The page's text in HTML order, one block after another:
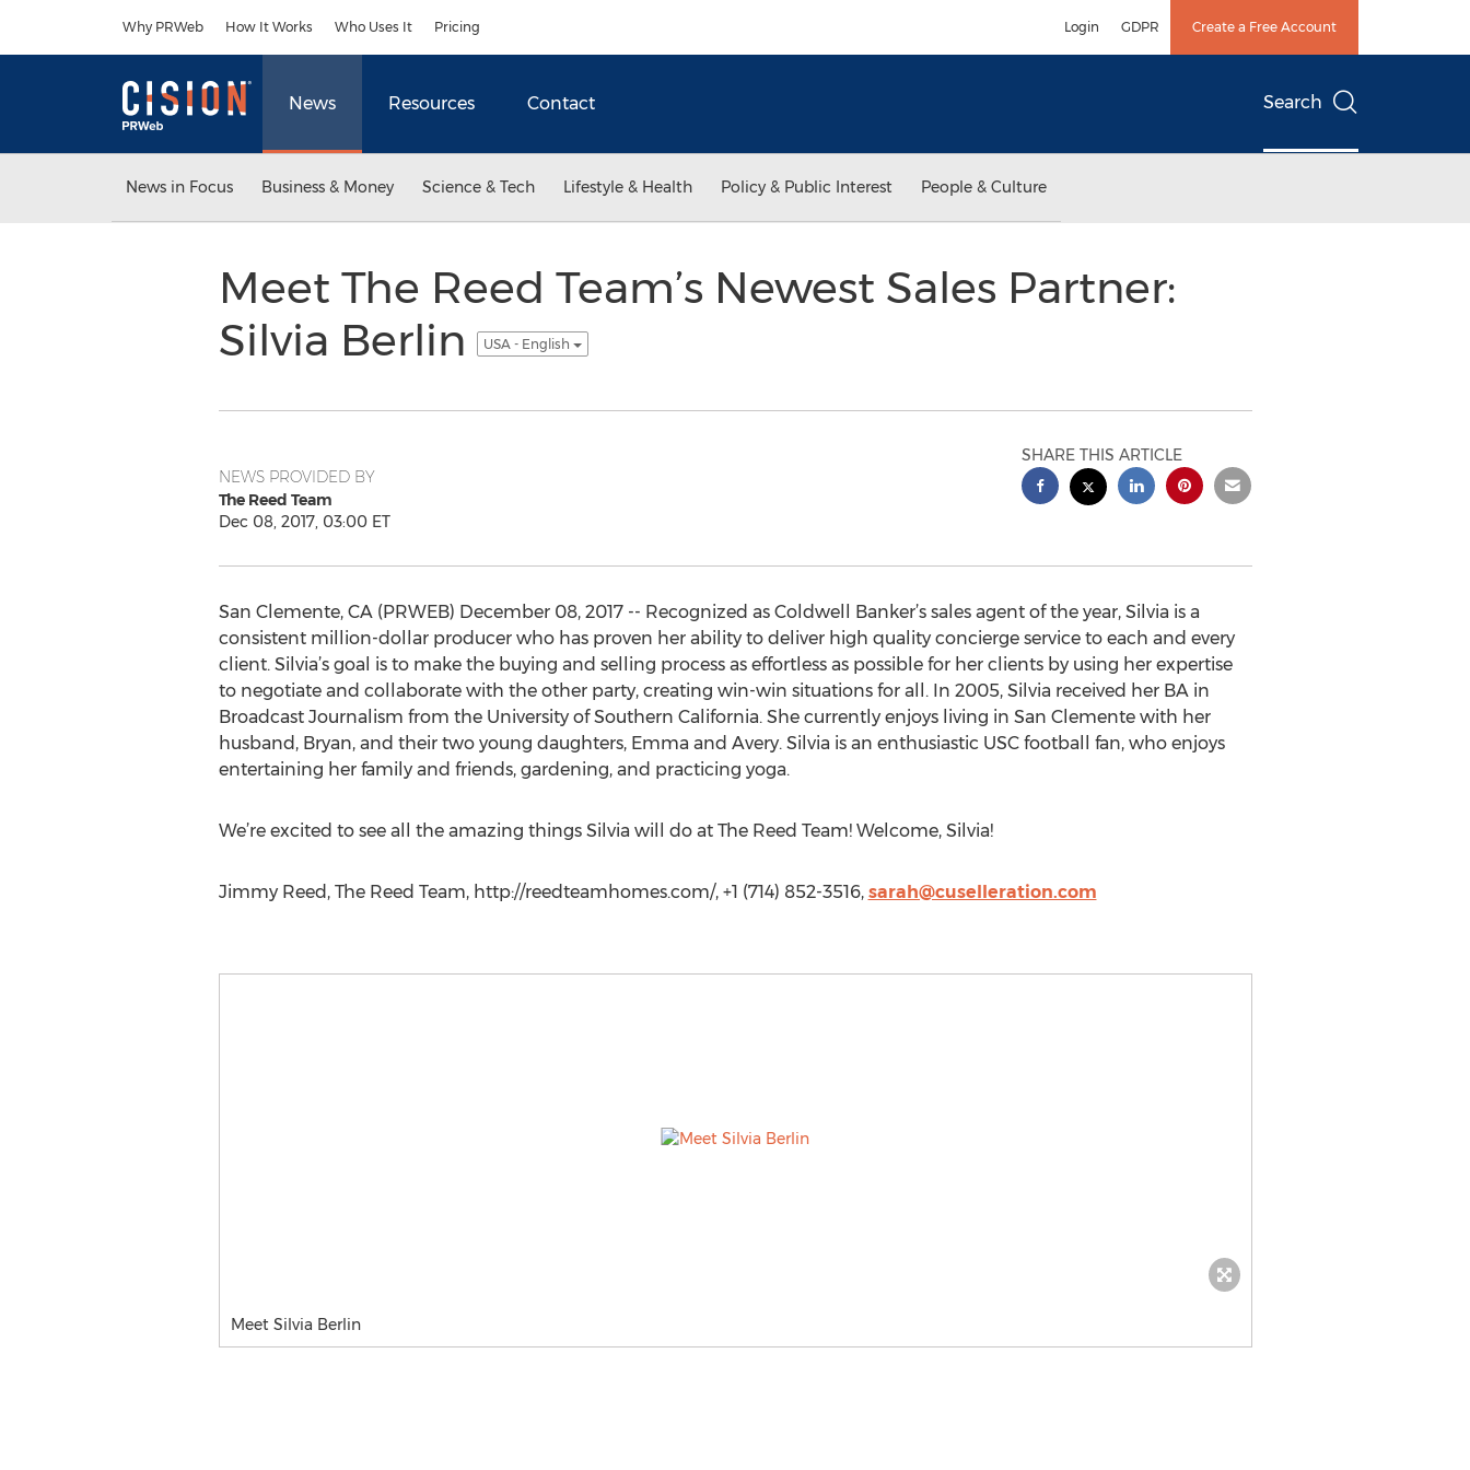
Why PRWeb How It Works Who Uses It Pricing Login GDPR Create a Free Account
News Resources Contact Search
News in Focus Business & Money Science & Tech Lifestyle & Health Policy & Public Interest People & Culture
Meet The Reed Team’s Newest Sales Partner:
Silvia Berlin
USA - English
NEWS PROVIDED BY
The Reed Team
Dec 08, 2017, 03:00 ET
SHARE THIS ARTICLE
San Clemente, CA (PRWEB) December 08, 2017 -- Recognized as Coldwell Banker’s sales agent of the year, Silvia is a
consistent million-dollar producer who has proven her ability to deliver high quality concierge service to each and every
client. Silvia’s goal is to make the buying and selling process as effortless as possible for her clients by using her expertise
to negotiate and collaborate with the other party, creating win-win situations for all. In 2005, Silvia received her BA in
Broadcast Journalism from the University of Southern California. She currently enjoys living in San Clemente with her
husband, Bryan, and their two young daughters, Emma and Avery. Silvia is an enthusiastic USC football fan, who enjoys
entertaining her family and friends, gardening, and practicing yoga.
We’re excited to see all the amazing things Silvia will do at The Reed Team! Welcome, Silvia!
Jimmy Reed, The Reed Team, http://reedteamhomes.com/, +1 (714) 852-3516, sarah@cuselleration.com
Meet Silvia Berlin